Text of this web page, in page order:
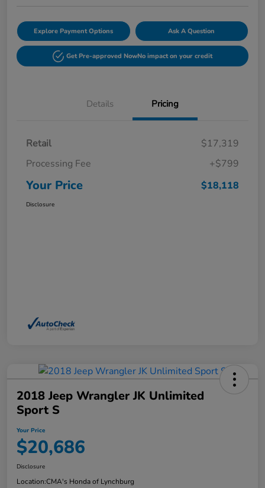
Explore Payment Options Ask A Question
Get Pre-approved NowNo impact on your credit
Details Pricing
Retail
$17,319
Processing Fee
+$799
Your Price $18,118
Disclosure
2018 Jeep Wrangler JK Unlimited
Sport S
Your Price
$20,686
Disclosure
Location:CMA's Honda of Lynchburg